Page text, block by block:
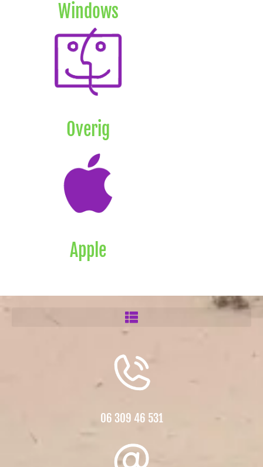
Windows
Overig
Apple
06 309 46 531